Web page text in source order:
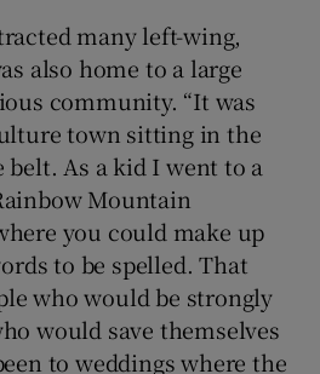
many left-wing,
also home to a large
community. “It was
town sitting in the
As a kid I went to a
Mountain
you could make up
to be spelled. That
who would be strongly
would save themselves
to weddings where the